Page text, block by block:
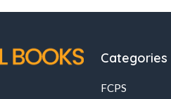
Categories
FCPS